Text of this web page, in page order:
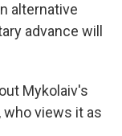
alternative
advance will
Mykolaiv's
who views it as